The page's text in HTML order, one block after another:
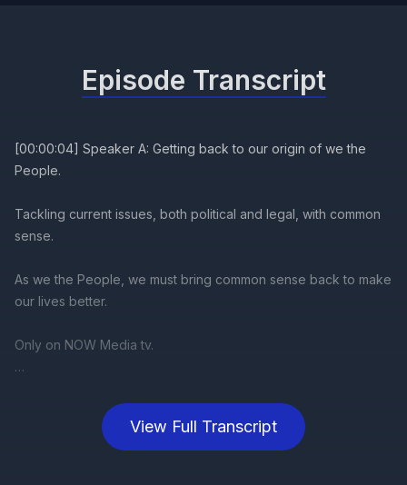
View Full Transcript
Episode Transcript